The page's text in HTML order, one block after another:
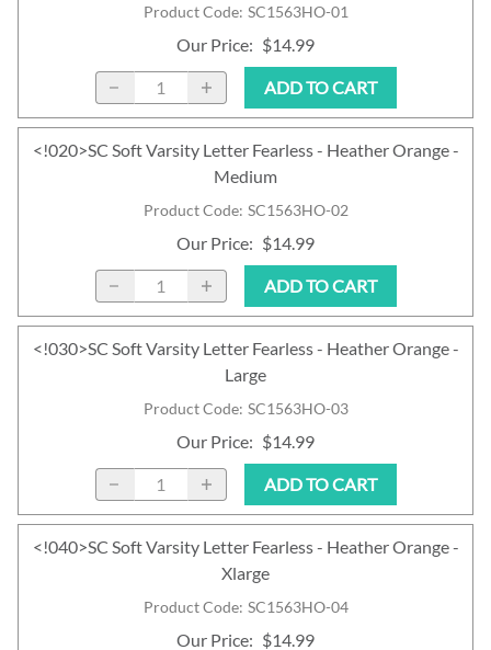
Product Code: SC1563HO-01
Our Price: $14.99
ADD TO CART
Product Code: SC1563HO-02
<!020>SC Soft Varsity Letter Fearless - Heather Orange -
Medium
Our Price: $14.99
ADD TO CART
Product Code: SC1563HO-03
<!030>SC Soft Varsity Letter Fearless - Heather Orange -
Large
Our Price: $14.99
ADD TO CART
Product Code: SC1563HO-04
<!040>SC Soft Varsity Letter Fearless - Heather Orange -
Xlarge
Our Price: $14.99